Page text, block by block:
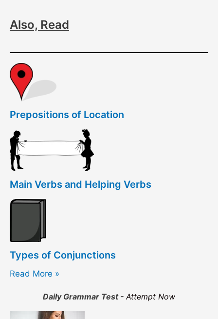
Also, Read
Prepositions of Location
Main Verbs and Helping Verbs
Types of Conjunctions
Read More »
Daily Grammar Test - Attempt Now